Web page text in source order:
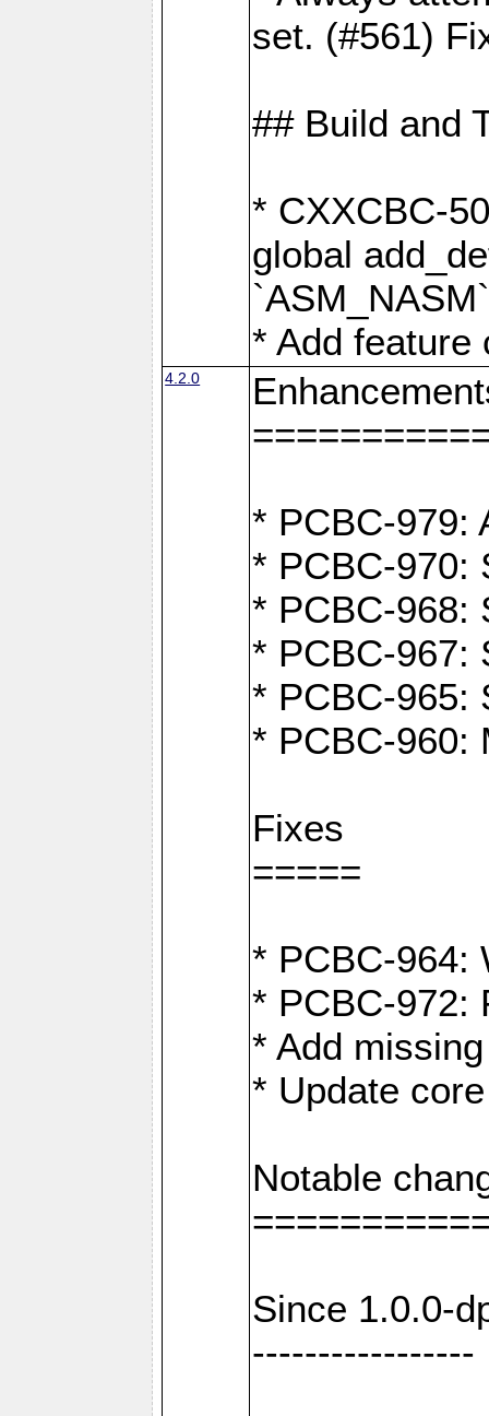
set. (#561)
## Build and
* CXXCBC-
global
* Add feature
4.2.0
* PCBC-979:
* PCBC-970:
* PCBC-968:
* PCBC-967:
* PCBC-965:
* PCBC-960:
Fixes
=====
* PCBC-964:
* PCBC-972:
* Add
* Update
Notable
Since 1.0.0-
-----------------